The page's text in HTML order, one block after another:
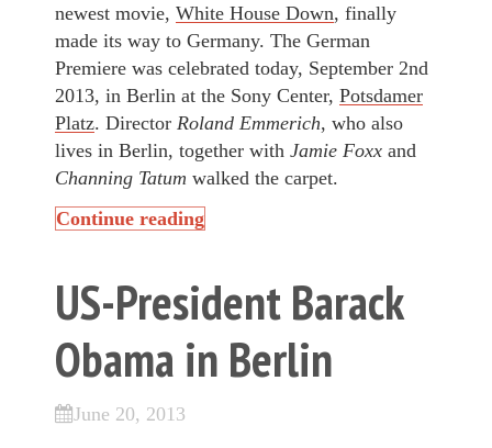
newest movie, White House Down, finally
made its way to Germany. The German
Premiere was celebrated today, September 2nd
2013, in Berlin at the Sony Center, Potsdamer
Platz. Director Roland Emmerich, who also
lives in Berlin, together with Jamie Foxx and
Channing Tatum walked the carpet.
Continue reading
US-President Barack
Obama in Berlin
June 20, 2013